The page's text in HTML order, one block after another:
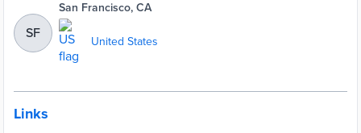
SF
San Francisco, CA
United States
Links